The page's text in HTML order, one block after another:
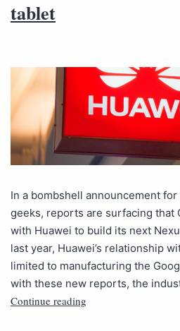
tablet
In a bombshell announcement
geeks, reports are surfacing that
with Huawei to build its next
last year, Huawei’s relationship
limited to manufacturing the
with these new reports, the
Continue reading